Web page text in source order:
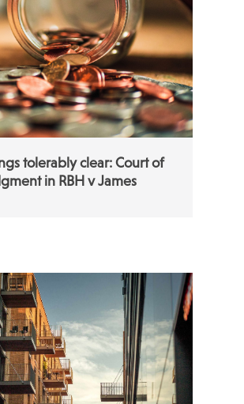
tolerably clear: Court of
in RBH v James